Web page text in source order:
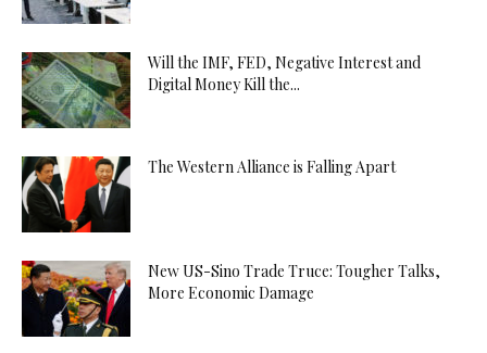
Will the IMF, FED, Negative Interest and
Digital Money Kill the...
The Western Alliance is Falling Apart
New US-Sino Trade Truce: Tougher Talks,
More Economic Damage